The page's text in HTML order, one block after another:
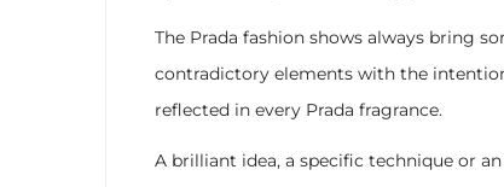
The Prada fashion shows always bring
contradictory elements with the
reflected in every Prada fragrance.
A brilliant idea, a specific technique or